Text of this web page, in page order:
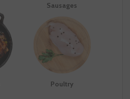
Sausages
Poultry